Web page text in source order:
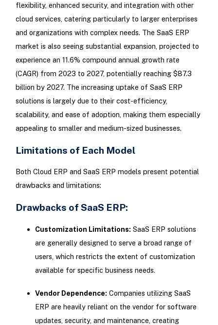
flexibility, enhanced security, and integration with other
cloud services, catering particularly to larger enterprises
and organizations with complex needs. The SaaS ERP
market is also seeing substantial expansion, projected to
experience an 11.6% compound annual growth rate
(CAGR) from 2023 to 2027, potentially reaching $87.3
billion by 2027. The increasing uptake of SaaS ERP
solutions is largely due to their cost-efficiency,
scalability, and ease of adoption, making them especially
appealing to smaller and medium-sized businesses.
Limitations of Each Model
Both Cloud ERP and SaaS ERP models present potential
drawbacks and limitations:
Drawbacks of SaaS ERP:
Customization Limitations: SaaS ERP solutions
are generally designed to serve a broad range of
users, which restricts the extent of customization
available for specific business needs.
Vendor Dependence: Companies utilizing SaaS
ERP are heavily reliant on the vendor for software
updates, security, and maintenance, creating